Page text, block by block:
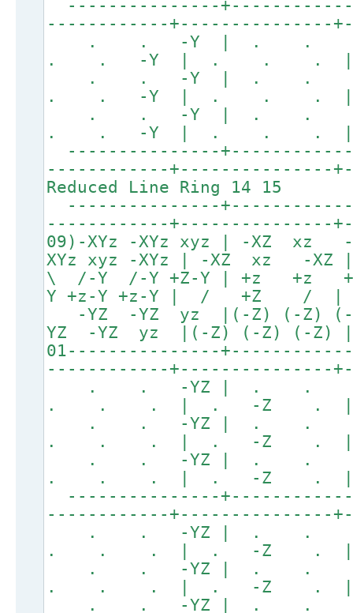
---------------
------------+---------------
. . -Y | .
. . -Y | . . .
. . -Y | .
. . -Y | . . .
. . -Y | .
. . -Y | . . .
---------------
------------+---------------
Reduced Line Ring 14 15
---------------
------------+---------------
09)-XYz -XYz xyz | -XZ
XYz xyz -XYz | -XZ xz -
\ /-Y /-Y +Z-Y | +z
Y +z-Y +z-Y | /
-YZ -YZ yz |(-Z)
YZ -YZ yz |(-Z) (-Z)
01---------------
------------+---------------
. . -YZ | .
. . . | . -Z .
. . -YZ | .
. . . | . -Z .
. . -YZ | .
. . . | . -Z .
---------------
------------+---------------
. . -YZ | .
. . . | . -Z .
. . -YZ | .
. . . | . -Z .
. . -YZ | .